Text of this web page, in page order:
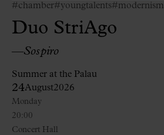
#chamber#youngtalents#modernism
Duo StriAgo
—Sospiro
Summer at the Palau
24August2026
20:00
Monday
Concert Hall